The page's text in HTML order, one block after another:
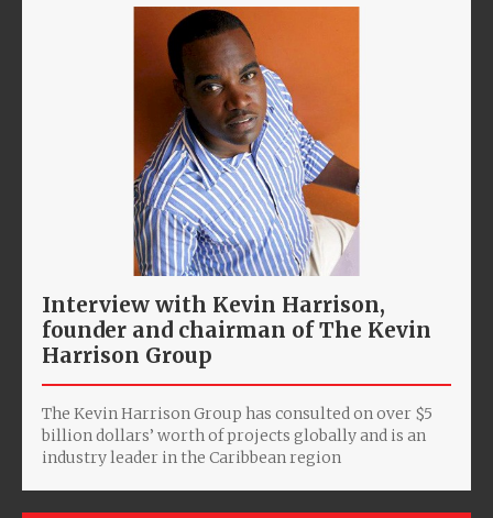
Interview with Kevin Harrison,
founder and chairman of The Kevin
Harrison Group
The Kevin Harrison Group has consulted on over $5
billion dollars’ worth of projects globally and is an
industry leader in the Caribbean region